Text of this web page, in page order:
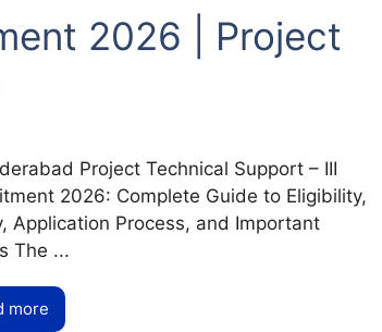
2026 | Project
Project Technical Support – III
2026: Complete Guide to Eligibility,
Application Process, and Important
The ...
more